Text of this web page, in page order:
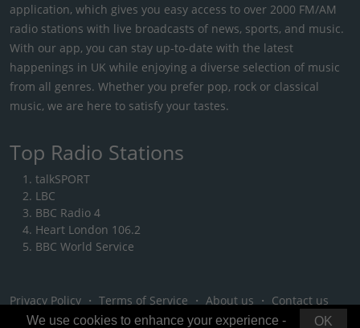
application, which gives you easy access to over 2000 FM/AM
radio stations with live broadcasts of news, sports, and music.
With our app, you can stay up-to-date with the latest
happenings in UK while enjoying a diverse selection of music
from all genres. Whether you prefer pop, rock or classical
music, we are here to satisfy your tastes.
Top Radio Stations
talkSPORT
LBC
BBC Radio 4
Heart London 106.2
BBC World Service
Privacy Policy ・ Terms of Service ・ About us ・ Contact us
OK
We use cookies to enhance your experience -